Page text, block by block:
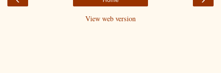
View web version